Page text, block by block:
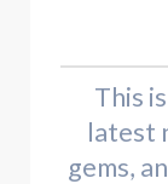
This
latest
gems,